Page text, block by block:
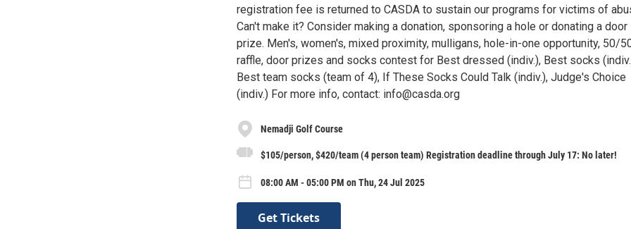
registration fee is returned to CASDA to sustain our programs for victims of
Can't make it? Consider making a donation, sponsoring a hole or donating a door
prize. Men's, women's, mixed proximity, mulligans, hole-in-one opportunity, 50/
raffle, door prizes and socks contest for Best dressed (indiv.), Best socks
Best team socks (team of 4), If These Socks Could Talk (indiv.), Judge's Choice
(indiv.) For more info, contact: info@casda.org
Nemadji Golf Course
$105/person, $420/team (4 person team) Registration deadline through July 17: No later!
08:00 AM - 05:00 PM on Thu, 24 Jul 2025
Get Tickets